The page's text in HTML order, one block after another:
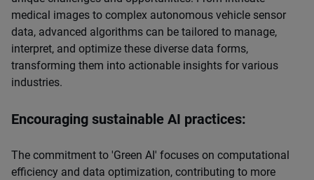
medical images to complex autonomous vehicle sensor
data, advanced algorithms can be tailored to manage,
interpret, and optimize these diverse data forms,
transforming them into actionable insights for various
industries.
Encouraging sustainable AI practices:
The commitment to 'Green AI' focuses on computational
efficiency and data optimization, contributing to more